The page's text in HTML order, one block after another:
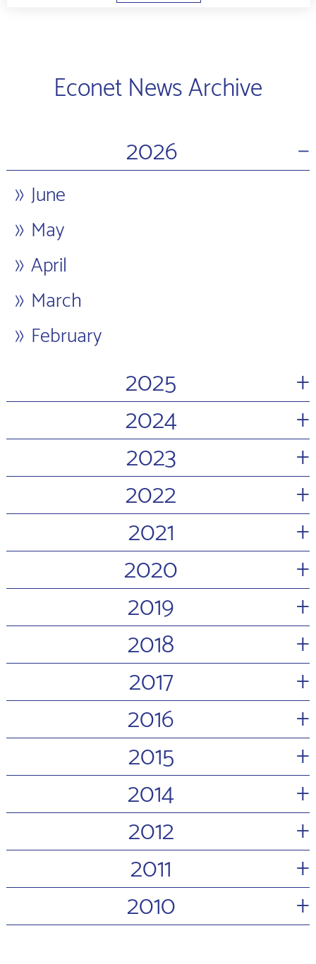
Econet News Archive
2026
−
June
May
April
March
February
2025
+
2024
+
2023
+
2022
+
2021
+
2020
+
2019
+
2018
+
2017
+
2016
+
2015
+
2014
+
2012
+
2011
+
2010
+